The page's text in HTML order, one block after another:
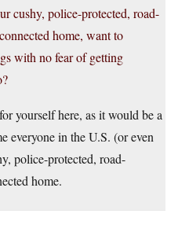
cushy, police-protected, road-
home, want to
with no fear of getting
yourself here, as it would be a
everyone in the U.S. (or even
police-protected, road-
home.